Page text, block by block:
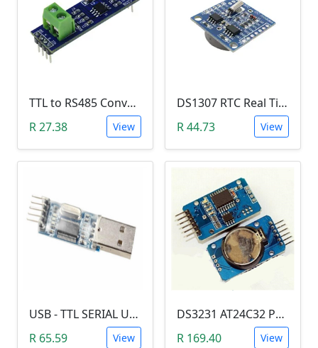
TTL to RS485 Converter Module (Arduino)
R 27.38
View
DS1307 RTC Real Time Clock Module
R 44.73
View
USB - TTL SERIAL USART MODULE (PL2303/YP-01)
R 65.59
View
DS3231 AT24C32 Precision Real Time Clock (RTC) Module
R 169.40
View